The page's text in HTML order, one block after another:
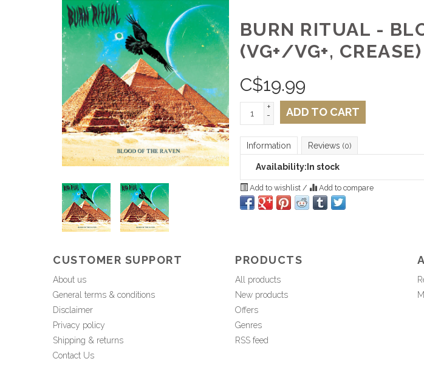
BURN RITUAL -
(VG+/VG+, CREASE)
C$19.99
+
-
ADD TO CART
Information Reviews (0)
Availability: In stock
Add to wishlist / Add to compare
CUSTOMER SUPPORT
About us
General terms & conditions
Disclaimer
Privacy policy
Shipping & returns
Contact Us
PRODUCTS
All products
New products
Offers
Genres
RSS feed